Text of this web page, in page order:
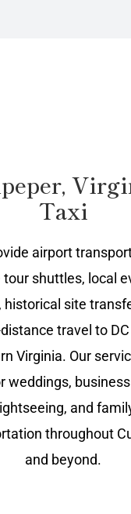
Taxi
airport
tour shuttles, local
historical site
distance travel to
Virginia. Our
weddings,
and
throughout
and beyond.